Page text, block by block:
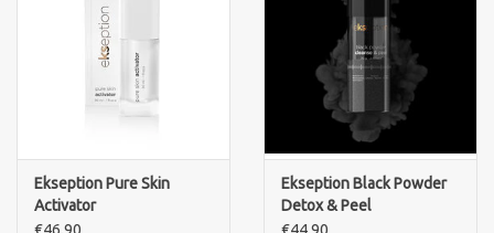
Ekseption Pure Skin
Activator
Ekseption Black Powder
Detox & Peel